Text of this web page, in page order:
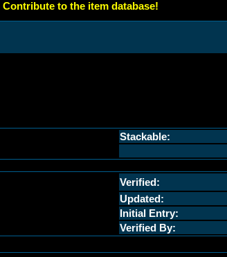
Contribute to the item database!
Stackable:
Verified:
Updated:
Initial Entry:
Verified By: